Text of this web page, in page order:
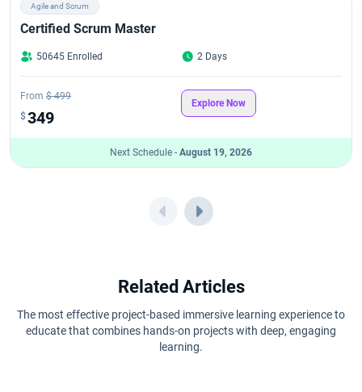
CSM Exam Overview (2026 Guide)
CSM Exam Format in 2026: Pattern, Questions, Passing Score &
Attempts
CSM Learning Objectives
CSPO Career Path in 2026
CSPO Certification Process in 2026: Step-by-Step Guide
CSPO Renewal Guide 2026 for Scrum Professionals
Agile and Scrum
Certified Scrum Master
50645 Enrolled 2 Days
From $ 499
$349
Explore Now
Next Schedule - August 19, 2026
Related Articles
The most effective project-based immersive learning experience to
educate that combines hands-on projects with deep, engaging
learning.